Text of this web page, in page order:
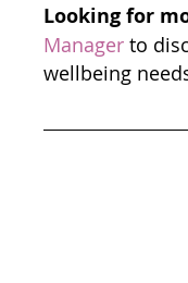
Looking for
Manager to
wellbeing